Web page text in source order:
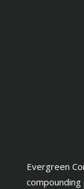
Evergreen